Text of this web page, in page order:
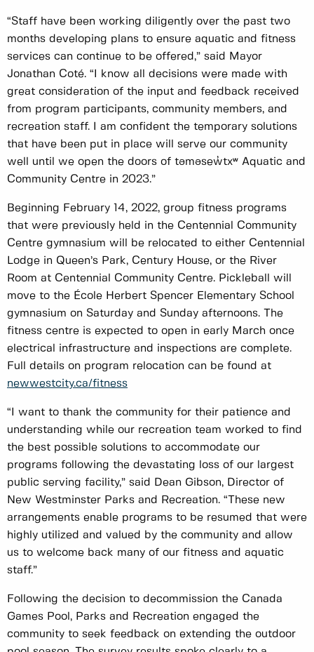
“Staff have been working diligently over the past two
months developing plans to ensure aquatic and fitness
services can continue to be offered,” said Mayor
Jonathan Coté. “I know all decisions were made with
great consideration of the input and feedback received
from program participants, community members, and
recreation staff. I am confident the temporary solutions
that have been put in place will serve our community
well until we open the doors of təməsew̓txʷ Aquatic and
Community Centre in 2023.”
Beginning February 14, 2022, group fitness programs
that were previously held in the Centennial Community
Centre gymnasium will be relocated to either Centennial
Lodge in Queen’s Park, Century House, or the River
Room at Centennial Community Centre. Pickleball will
move to the École Herbert Spencer Elementary School
gymnasium on Saturday and Sunday afternoons. The
fitness centre is expected to open in early March once
electrical infrastructure and inspections are complete.
Full details on program relocation can be found at
newwestcity.ca/fitness
“I want to thank the community for their patience and
understanding while our recreation team worked to find
the best possible solutions to accommodate our
programs following the devastating loss of our largest
public serving facility,” said Dean Gibson, Director of
New Westminster Parks and Recreation. “These new
arrangements enable programs to be resumed that were
highly utilized and valued by the community and allow
us to welcome back many of our fitness and aquatic
staff.”
Following the decision to decommission the Canada
Games Pool, Parks and Recreation engaged the
community to seek feedback on extending the outdoor